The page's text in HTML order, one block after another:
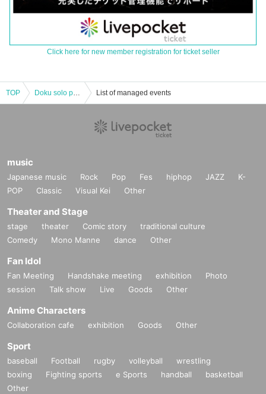
Click here for new member registration for ticket seller
TOP Doku solo performance 2nd session B ticket List of managed events
music
Japanese music Rock Pop Fes hiphop JAZZ
K-
POP
Classic Visual Kei Other
Theater and Stage
stage theater Comic story
traditional culture
Comedy
Mono Manne dance Other
Fan Idol
Fan Meeting Handshake meeting exhibition
Photo
session
Talk show Live Goods Other
Anime Characters
Collaboration cafe exhibition Goods Other
Sport
baseball Football rugby volleyball
wrestling
boxing
Fighting sports e Sports handball
basketball
Other